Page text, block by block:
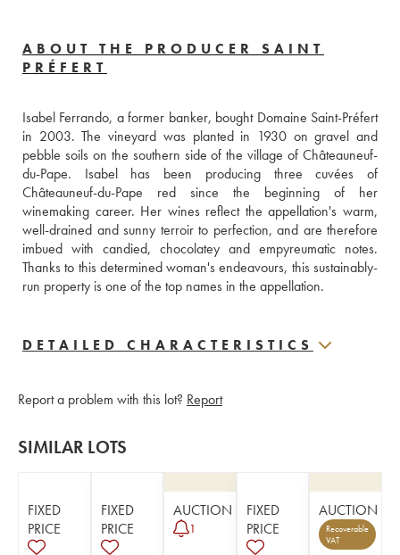
ABOUT THE PRODUCER SAINT
PRÉFERT
Isabel Ferrando, a former banker, bought Domaine Saint-Préfert
in 2003. The vineyard was planted in 1930 on gravel and
pebble soils on the southern side of the village of Châteauneuf-
du-Pape. Isabel has been producing three cuvées of
Châteauneuf-du-Pape red since the beginning of her
winemaking career. Her wines reflect the appellation's warm,
well-drained and sunny terroir to perfection, and are therefore
imbued with candied, chocolatey and empyreumatic notes.
Thanks to this determined woman's endeavours, this sustainably-
run property is one of the top names in the appellation.
DETAILED CHARACTERISTICS
Report a problem with this lot? Report
SIMILAR LOTS
FIXED
PRICE
FIXED
PRICE
AUCTION
1
FIXED
PRICE
AUCTION
Recoverable
VAT